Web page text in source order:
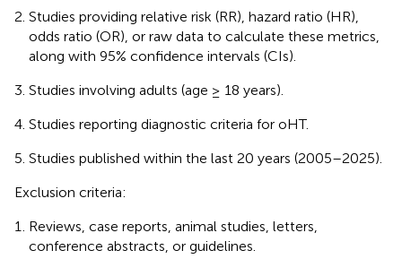
Studies providing relative risk (RR), hazard ratio (HR),
odds ratio (OR), or raw data to calculate these metrics,
along with 95% confidence intervals (CIs).
Studies involving adults (age ≥ 18 years).
Studies reporting diagnostic criteria for oHT.
Studies published within the last 20 years (2005–2025).
Exclusion criteria:
Reviews, case reports, animal studies, letters,
conference abstracts, or guidelines.